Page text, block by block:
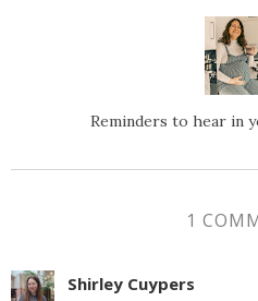
Reminders to hear in
1
Shirley Cuypers